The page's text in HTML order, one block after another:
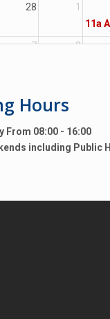
28 1
11a
7 8
Hours
From 08:00 - 16:00
including Public